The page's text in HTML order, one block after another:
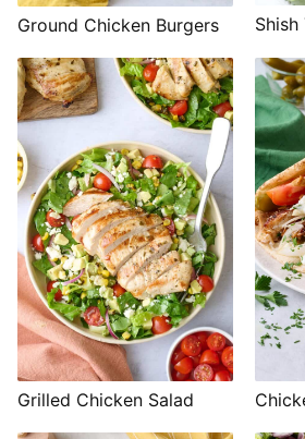
Ground Chicken Burgers
Grilled Chicken Salad